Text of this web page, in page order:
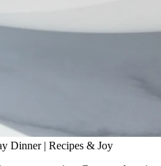
Dinner | Recipes & Joy